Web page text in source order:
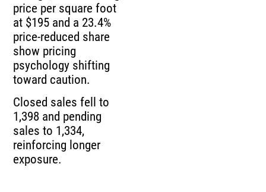
price per square foot
at $195 and a 23.4%
price-reduced share
show pricing
psychology shifting
toward caution.
Closed sales fell to
1,398 and pending
sales to 1,334,
reinforcing longer
exposure.